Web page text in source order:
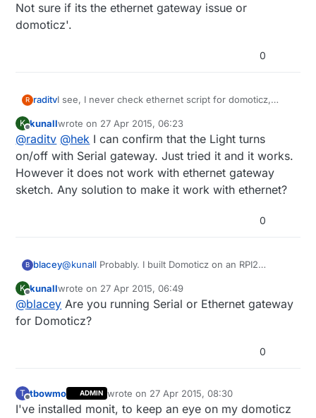
Not sure if its the ethernet gateway issue or
domoticz'.
0
R raditvI see, I never check ethernet script for domoticz,
you try serial gateway, it will run
K
Offline
kunallwrote on 27 Apr 2015, 06:23
last edited by
@raditv @hek I can confirm that the Light turns
on/off with Serial gateway. Just tried it and it works.
However it does not work with ethernet gateway
sketch. Any solution to make it work with ethernet?
0
B blacey@kunall Probably. I built Domoticz on an RPI2
support out of the box so to speak. I followed the
"Installing from Source" instructionshere. which
means that my install included the latest and
K
Offline
kunallwrote on 27 Apr 2015, 06:49
last edited by
@blacey Are you running Serial or Ethernet gateway
for Domoticz?
0
T
Offline
tbowmo ADMIN wrote on 27 Apr 2015, 08:30
last edited by
I've installed monit, to keep an eye on my domoticz